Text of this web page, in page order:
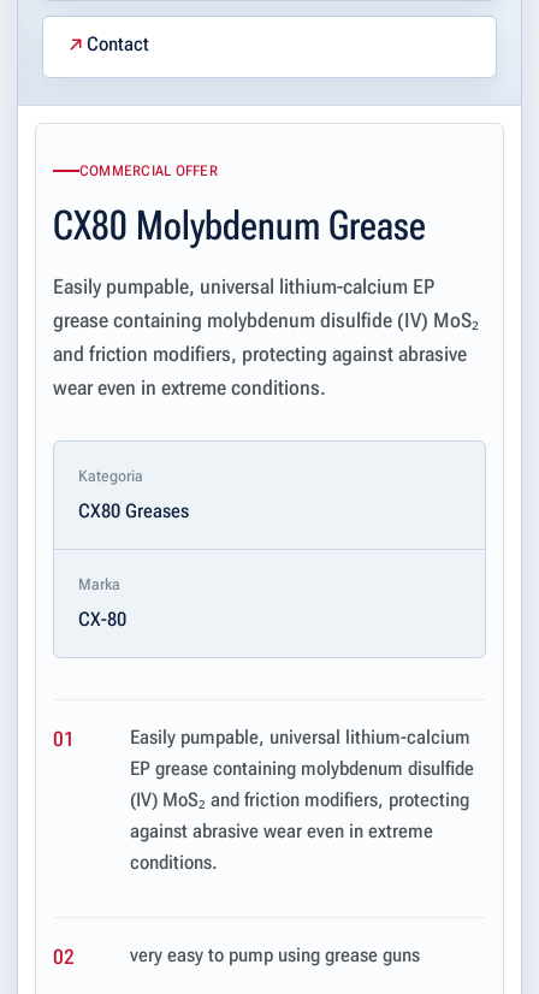
Contact
COMMERCIAL OFFER
CX80 Molybdenum Grease
Easily pumpable, universal lithium-calcium EP
grease containing molybdenum disulfide (IV) MoS₂
and friction modifiers, protecting against abrasive
wear even in extreme conditions.
Kategoria
CX80 Greases
Marka
CX-80
01
Easily pumpable, universal lithium-calcium
EP grease containing molybdenum disulfide
(IV) MoS₂ and friction modifiers, protecting
against abrasive wear even in extreme
conditions.
02 very easy to pump using grease guns